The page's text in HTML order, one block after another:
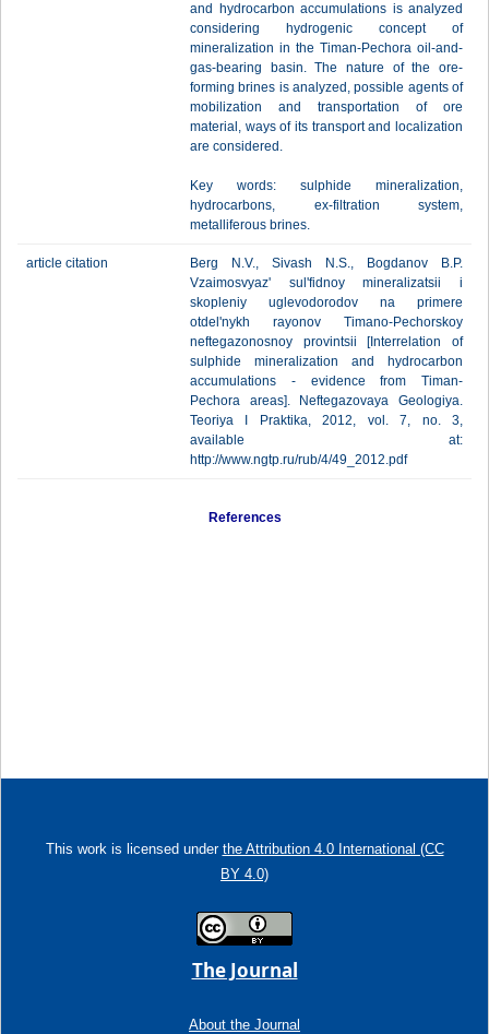
and hydrocarbon accumulations is analyzed
considering hydrogenic concept of
mineralization in the Timan-Pechora oil-and-
gas-bearing basin. The nature of the ore-
forming brines is analyzed, possible agents of
mobilization and transportation of ore
material, ways of its transport and localization
are considered.
Key words: sulphide mineralization,
hydrocarbons, ex-filtration system,
metalliferous brines.
article citation
Berg N.V., Sivash N.S., Bogdanov B.P.
Vzaimosvyaz' sul'fidnoy mineralizatsii i
skopleniy uglevodorodov na primere
otdel'nykh rayonov Timano-Pechorskoy
neftegazonosnoy provintsii [Interrelation of
sulphide mineralization and hydrocarbon
accumulations - evidence from Timan-
Pechora areas]. Neftegazovaya Geologiya.
Teoriya I Praktika, 2012, vol. 7, no. 3,
available at:
http://www.ngtp.ru/rub/4/49_2012.pdf
References
This work is licensed under the Attribution 4.0 International (CC
BY 4.0)
The Journal
About the Journal